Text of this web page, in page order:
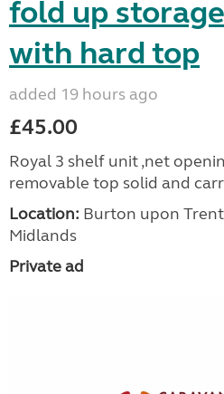
fold up
with hard top
added 19 hours ago
£45.00
Royal 3 shelf unit ,net
removable top solid and
Location: Burton upon
Midlands
Private ad